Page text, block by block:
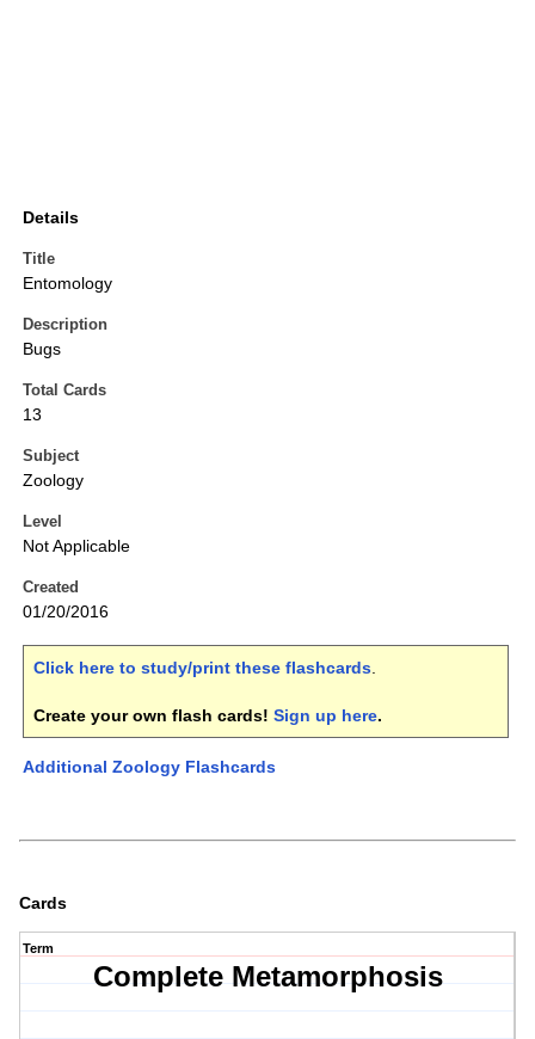
Details
Title
Entomology
Description
Bugs
Total Cards
13
Subject
Zoology
Level
Not Applicable
Created
01/20/2016
Click here to study/print these flashcards.
Create your own flash cards! Sign up here.
Additional Zoology Flashcards
Cards
Term
Complete Metamorphosis